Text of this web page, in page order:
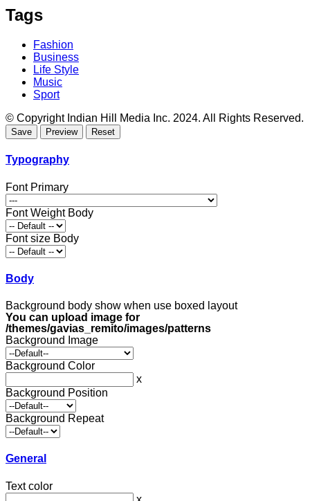
Tags
Fashion
Business
Life Style
Music
Sport
© Copyright Indian Hill Media Inc. 2024. All Rights Reserved.
Typography
Font Primary
Font Weight Body
Font size Body
Body
Background body show when use boxed layout
You can upload image for
/themes/gavias_remito/images/patterns
Background Image
Background Color
x
Background Position
Background Repeat
General
Text color